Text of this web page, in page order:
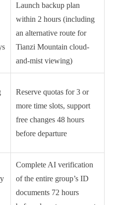
Launch backup plan
within 2 hours (including
an alternative route for
Tianzi Mountain cloud-
and-mist viewing)
Reserve quotas for 3 or
more time slots, support
free changes 48 hours
before departure
Complete AI verification
of the entire group’s ID
documents 72 hours